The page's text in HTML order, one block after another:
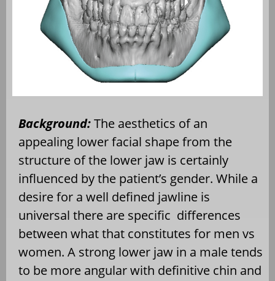
Background:The aesthetics of an
appealing lower facial shape from the
structure of the lower jaw is certainly
influenced by the patient’s gender. While a
desire for a well defined jawline is
universal there are specific differences
between what that constitutes for men vs
women. A strong lower jaw in a male tends
to be more angular with definitive chin and